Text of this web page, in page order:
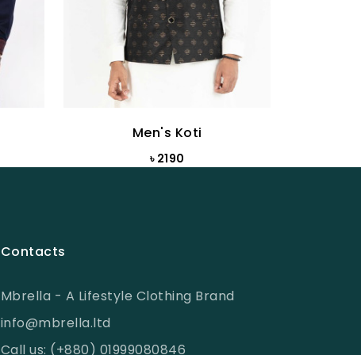
Men's Koti
৳ 2190
Contacts
Mbrella - A Lifestyle Clothing Brand
info@mbrella.ltd
Call us: (+880) 01999080846